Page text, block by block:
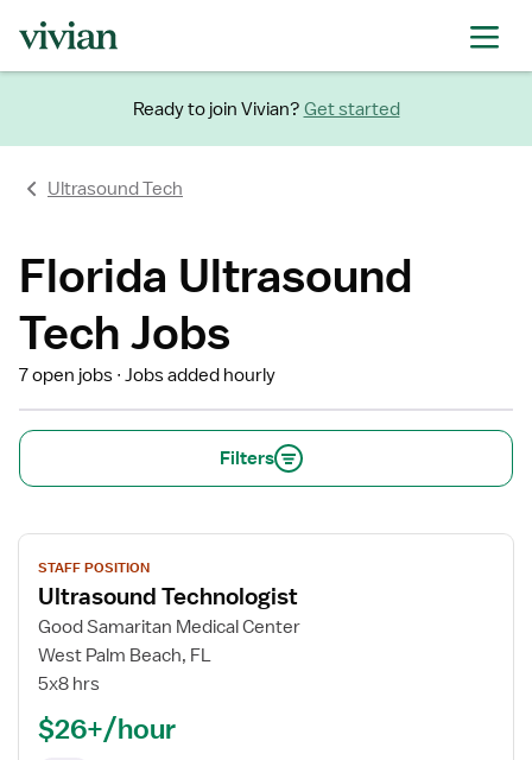
Ready to join Vivian? Get started
Ultrasound Tech
Florida Ultrasound
Tech Jobs
7 open jobs Jobs added hourly
Filters
View
job
details
for
Ultrasound
Technologist
STAFF POSITION
Ultrasound Technologist
Good Samaritan Medical Center
West Palm Beach, FL
5x8 hrs
$26+/hour